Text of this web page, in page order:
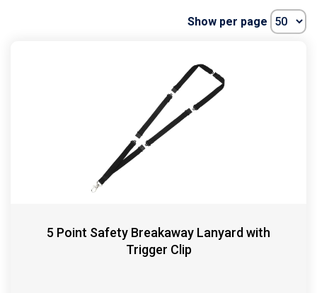
Show per page
5 Point Safety Breakaway Lanyard with
Trigger Clip